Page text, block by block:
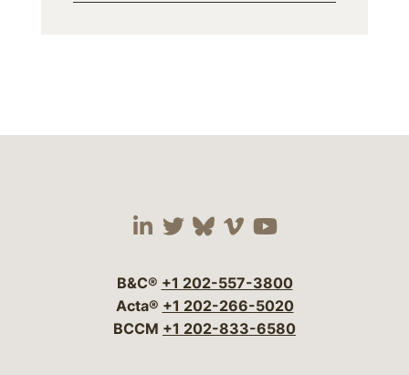
Visit our social media
Visit our social
Visit our social
Visit our social
Visit our
B&C® +1 202-557-3800
Acta® +1 202-266-5020
BCCM +1 202-833-6580